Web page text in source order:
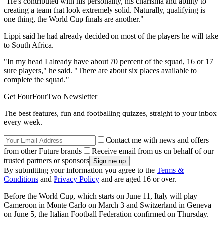
creating a team that look extremely solid. Naturally, qualifying is
one thing, the World Cup finals are another."
Lippi said he had already decided on most of the players he will take
to South Africa.
"In my head I already have about 70 percent of the squad, 16 or 17
sure players," he said. "There are about six places available to
complete the squad."
Get FourFourTwo Newsletter
The best features, fun and footballing quizzes, straight to your inbox
every week.
Contact me with news and offers
from other Future brands
Receive email from us on behalf of our
trusted partners or sponsors
By submitting your information you agree to the Terms &
Conditions and Privacy Policy and are aged 16 or over.
Before the World Cup, which starts on June 11, Italy will play
Cameroon in Monte Carlo on March 3 and Switzerland in Geneva
on June 5, the Italian Football Federation confirmed on Thursday.